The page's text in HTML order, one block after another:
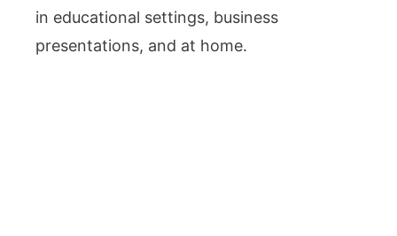
in educational settings, business
presentations, and at home.